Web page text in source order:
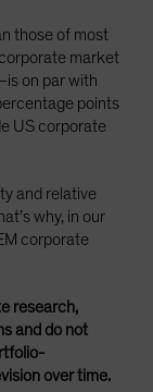
those of most
market
on par with
points
US corporate
and relative
why, in our
corporate
research,
and do not
over time.